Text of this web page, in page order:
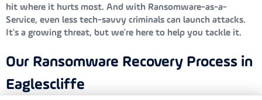
hit where it hurts most. And with Ransomware-as-a-
Service, even less tech-savvy criminals can launch attacks.
It's a growing threat, but we're here to help you tackle it.
Our Ransomware Recovery Process in
Eaglescliffe